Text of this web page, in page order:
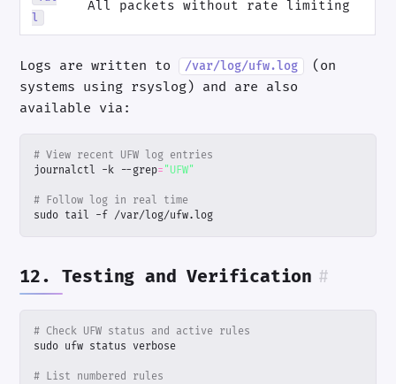
l
All packets without rate limiting
Logs are written to /var/log/ufw.log
(on
systems using rsyslog) and are also
available via:
# View recent UFW log entries
journalctl -k --grep= "UFW"
# Follow log in real time
sudo tail -f /var/log/ufw.log
12. Testing and Verification #
# Check UFW status and active rules
# List numbered rules